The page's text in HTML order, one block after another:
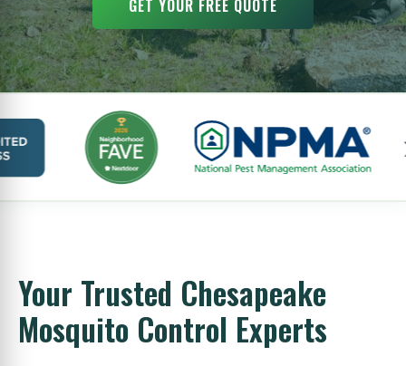
GET YOUR FREE QUOTE
Your Trusted Chesapeake
Mosquito Control Experts